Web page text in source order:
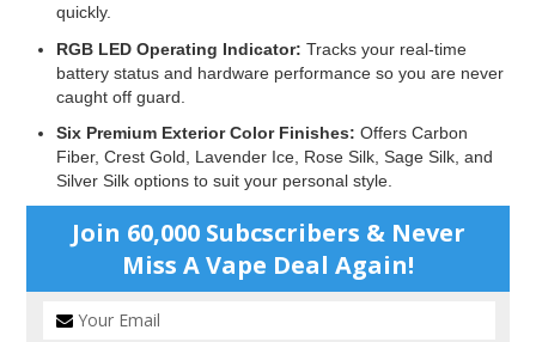
quickly.
RGB LED Operating Indicator: Tracks your real-time
battery status and hardware performance so you are never
caught off guard.
Six Premium Exterior Color Finishes: Offers Carbon
Fiber, Crest Gold, Lavender Ice, Rose Silk, Sage Silk, and
Silver Silk options to suit your personal style.
Join 60,000 Subcscribers & Never
Miss A Vape Deal Again!